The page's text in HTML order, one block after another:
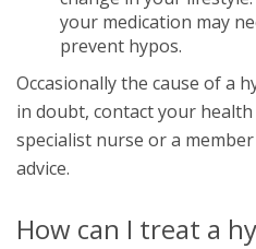
your medication may
prevent hypos.
Occasionally the cause of a
in doubt, contact your
specialist nurse or a
advice.
How can I treat a